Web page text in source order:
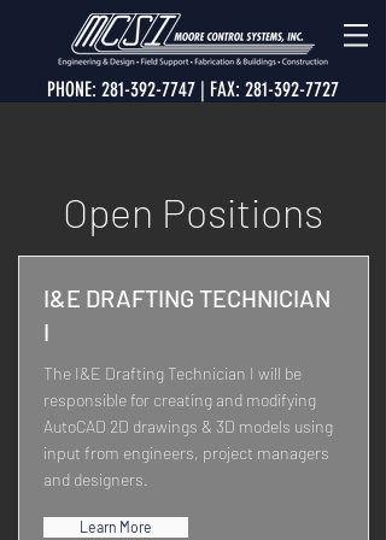
PHONE: 281-392-7747 | FAX: 281-392-7727
Open Positions
I&E DRAFTING TECHNICIAN
I
The I&E Drafting Technician I will be
responsible for creating and modifying
AutoCAD 2D drawings & 3D models using
input from engineers, project managers
and designers.
Learn More